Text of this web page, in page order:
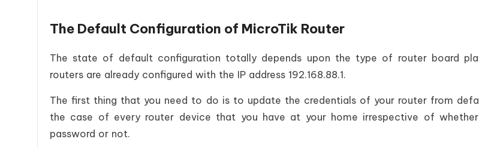
The Default Configuration of MicroTik Router
The state of default configuration totally depends upon the type of router board
routers are already configured with the IP address 192.168.88.1.
The first thing that you need to do is to update the credentials of your router from
the case of every router device that you have at your home irrespective of
password or not.